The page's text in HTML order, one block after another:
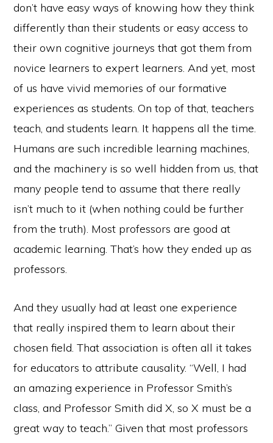
don’t have easy ways of knowing how they think
differently than their students or easy access to
their own cognitive journeys that got them from
novice learners to expert learners. And yet, most
of us have vivid memories of our formative
experiences as students. On top of that, teachers
teach, and students learn. It happens all the time.
Humans are such incredible learning machines,
and the machinery is so well hidden from us, that
many people tend to assume that there really
isn’t much to it (when nothing could be further
from the truth). Most professors are good at
academic learning. That’s how they ended up as
professors.
And they usually had at least one experience
that really inspired them to learn about their
chosen field. That association is often all it takes
for educators to attribute causality. “Well, I had
an amazing experience in Professor Smith’s
class, and Professor Smith did X, so X must be a
great way to teach.” Given that most professors